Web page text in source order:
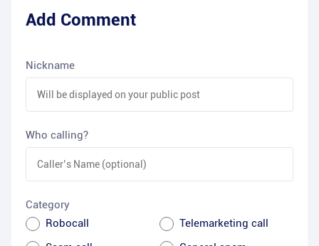
Add Comment
Nickname
Who calling?
Category
Robocall
Telemarketing call